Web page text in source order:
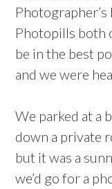
Photographer’s
Photopills both
be in the best
and we were
We parked at a
down a private
but it was a
we’d go for a